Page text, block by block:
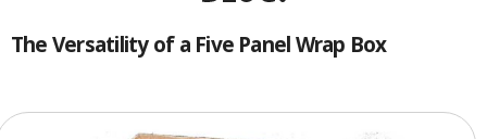
ABOUT US
Phone:
The Versatility of a Five Panel Wrap Box